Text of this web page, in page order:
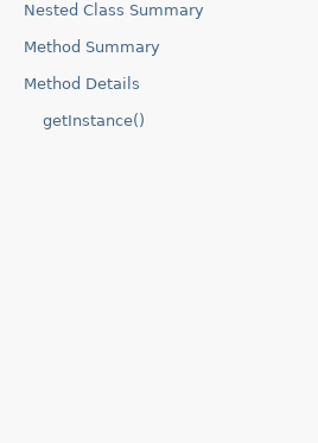
Nested Class Summary
Method Summary
Method Details
getInstance()